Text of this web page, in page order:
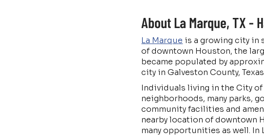
About La Marque, TX -
La Marque is a growing city in
of downtown Houston, the
became populated by
city in Galveston County,
Individuals living in the City of
neighborhoods, many parks,
community facilities and
nearby location of downtown
many opportunities as well. In